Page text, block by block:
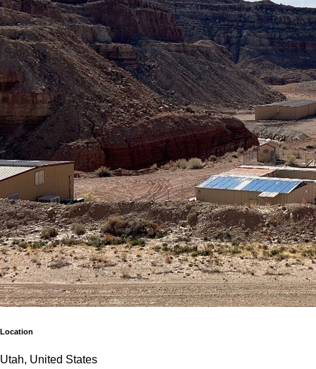
Location
Utah, United States